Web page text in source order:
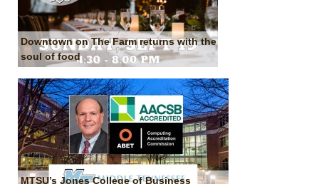
Downtown on The Farm returns with the
soul of food
MTSU’s Jones College of Business